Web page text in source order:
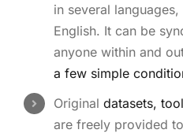
in several
English. It can be
anyone within and
a few simple
Originaldatasets,
are freely provided